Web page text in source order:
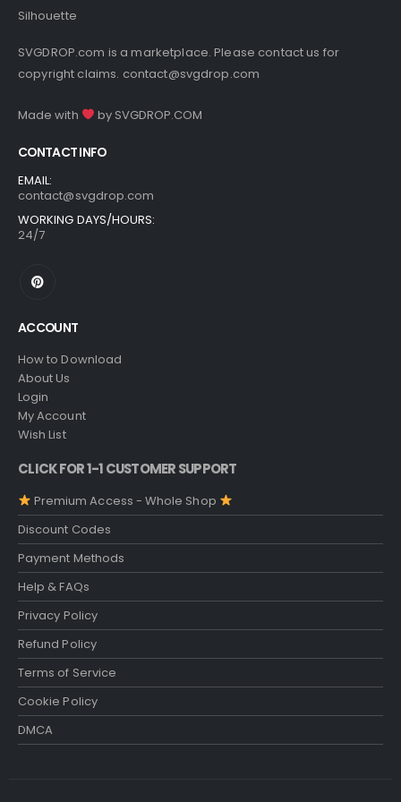
SVGDROP.com is a marketplace. Please contact us for
copyright claims. contact@svgdrop.com
Made with by SVGDROP.COM
CONTACT INFO
EMAIL:
contact@svgdrop.com
WORKING DAYS/HOURS:
24/7
ACCOUNT
How to Download
About Us
Login
My Account
Wish List
CLICK FOR 1-1 CUSTOMER SUPPORT
Premium Access - Whole Shop
Discount Codes
Payment Methods
Help & FAQs
Privacy Policy
Refund Policy
Terms of Service
Cookie Policy
DMCA